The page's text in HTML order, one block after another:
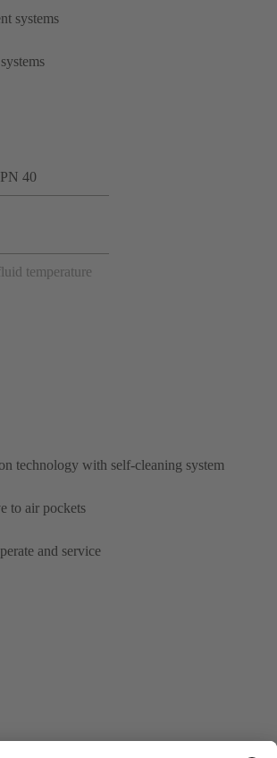
systems
40
temperature
technology with self-cleaning system
to air pockets
and service